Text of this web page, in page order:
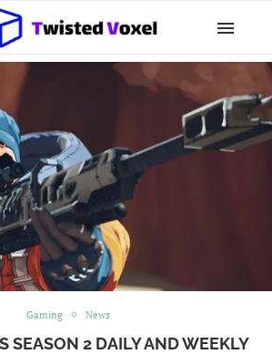
Gaming News
SEASON 2 DAILY AND WEEKLY